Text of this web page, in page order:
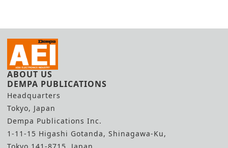
ABOUT US
DEMPA PUBLICATIONS
Headquarters
Tokyo, Japan
Dempa Publications Inc.
1-11-15 Higashi Gotanda, Shinagawa-Ku,